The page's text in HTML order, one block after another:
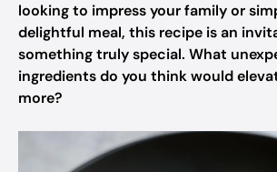
looking to impress your family or
delightful meal, this recipe is an
something truly special. What
ingredients do you think would
more?